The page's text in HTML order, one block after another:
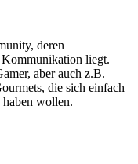
deren
liegt.
aber auch z.B.
die sich einfach
haben wollen.